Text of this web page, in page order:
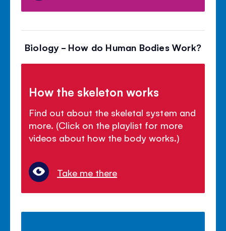
Biology - How do Human Bodies Work?
How the skeleton works
Find out about the skeletal system and
more. (Click on the playlist for more
videos about how the body works.)
Take me there